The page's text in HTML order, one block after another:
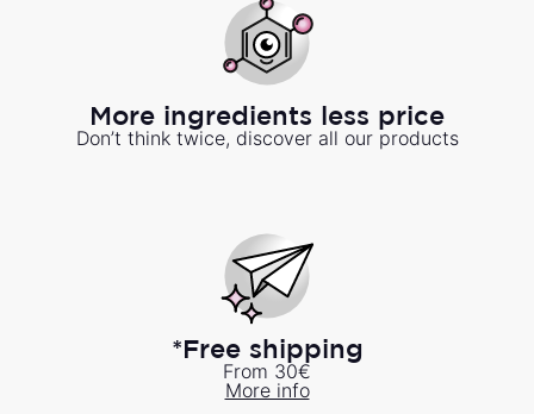
More ingredients less price
Don’t think twice, discover all our products
*Free shipping
From 30€
More info